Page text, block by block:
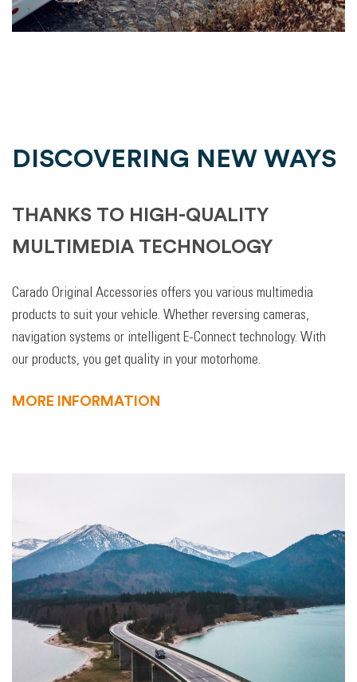
DISCOVERING NEW WAYS
THANKS TO HIGH-QUALITY
MULTIMEDIA TECHNOLOGY
Carado Original Accessories offers you various multimedia
products to suit your vehicle. Whether reversing cameras,
navigation systems or intelligent E-Connect technology. With
our products, you get quality in your motorhome.
MORE INFORMATION